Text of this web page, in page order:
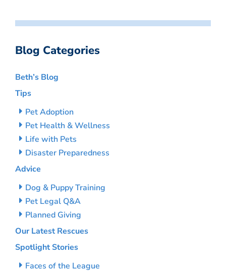
Blog Categories
Beth’s Blog
Tips
Pet Adoption
Pet Health & Wellness
Life with Pets
Disaster Preparedness
Advice
Dog & Puppy Training
Pet Legal Q&A
Planned Giving
Our Latest Rescues
Spotlight Stories
Faces of the League